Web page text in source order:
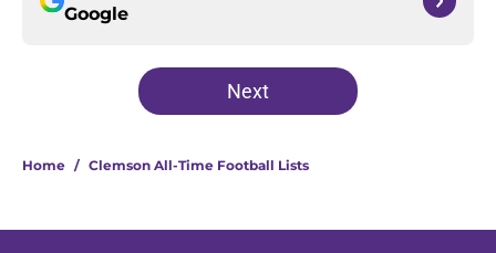
Google
Next
Home / Clemson All-Time Football Lists